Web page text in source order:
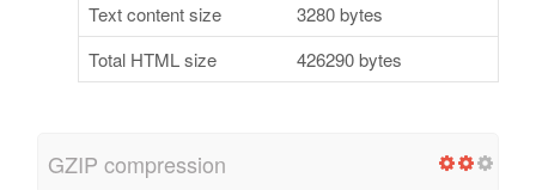
Text content size
3280 bytes
Total HTML size
426290 bytes
GZIP compression